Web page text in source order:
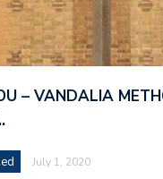
– VANDALIA
July 1, 2020